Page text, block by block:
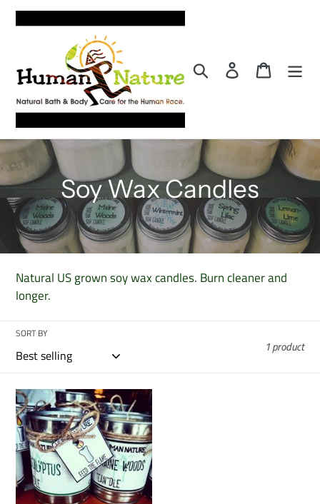
Skip
Search Log in Cart
C
o
l
l
t
i
o
n
:
Soy Wax Candles
Natural US grown soy wax candles. Burn cleaner and
longer.
SORT BY
1 product
Recycled
Tin
"CAN"dles